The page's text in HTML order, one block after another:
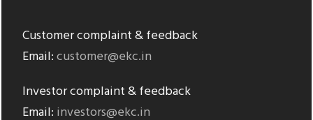
Customer complaint & feedback
Email:customer@ekc.in
Investor complaint & feedback
Email: investors@ekc.in